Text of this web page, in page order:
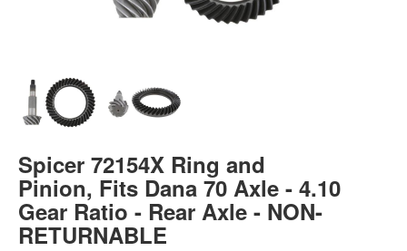
Spicer 72154X Ring and
Pinion, Fits Dana 70 Axle - 4.10
Gear Ratio - Rear Axle - NON-
RETURNABLE